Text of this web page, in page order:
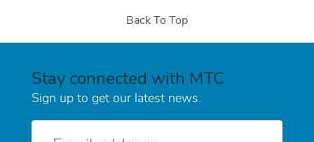
Back To Top
Stay connected with MTC
Sign up to get our latest news.